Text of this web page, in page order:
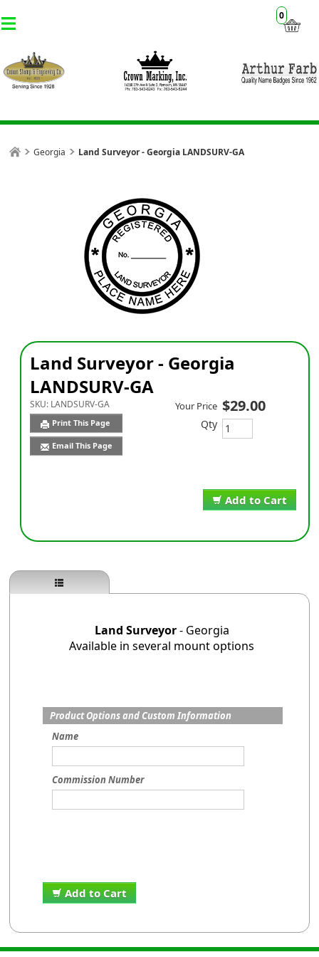
0
Georgia Land Surveyor - Georgia LANDSURV-GA
Land Surveyor - Georgia
LANDSURV-GA
SKU: LANDSURV-GA
Print This Page
Email This Page
Add to Cart
Your Price $29.00
Qty
Land Surveyor- Georgia
Available in several mount options
Product Options and Custom Information
Name
Commission Number
Add to Cart